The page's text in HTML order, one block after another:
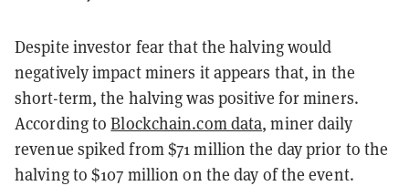
Despite investor fear that the halving would
negatively impact miners it appears that, in the
short-term, the halving was positive for miners.
According toBlockchain.com data, miner daily
revenue spiked from $71 million the day prior to the
halving to $107 million on the day of the event.